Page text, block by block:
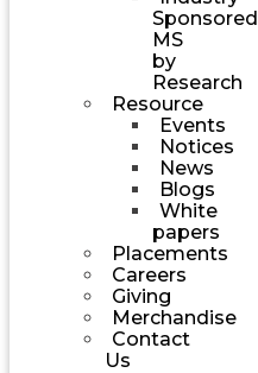
Sponsored
MS
by
Research
Resource
Events
Notices
News
Blogs
White
papers
Placements
Careers
Giving
Merchandise
Contact
Us